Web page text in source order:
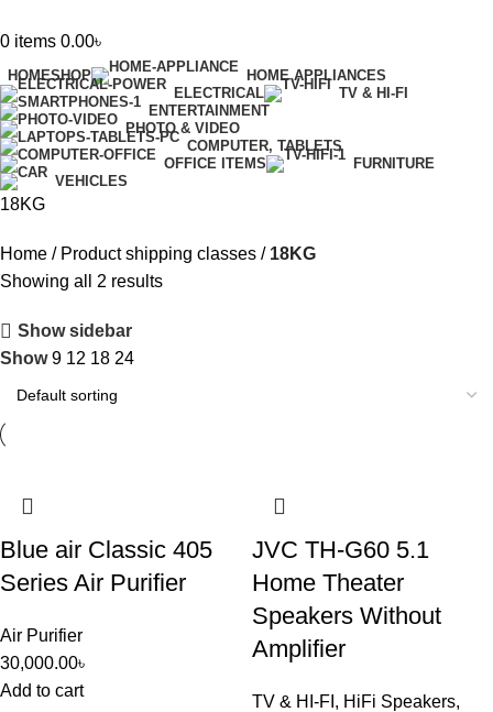
0 items 0.00৳
HOMESHOP
HOME APPLIANCES
ELECTRICAL
TV & HI-FI
ENTERTAINMENT
PHOTO & VIDEO
COMPUTER, TABLETS
OFFICE ITEMS
FURNITURE
VEHICLES
18KG
Home Product shipping classes
18KG
Showing all 2 results
Show sidebar
Show9 12 18 24
Blue air Classic 405
Series Air Purifier
Air Purifier
30,000.00৳
Add to cart
JVC TH-G60 5.1
Home Theater
Speakers Without
Amplifier
TV & HI-FI , HiFi Speakers,